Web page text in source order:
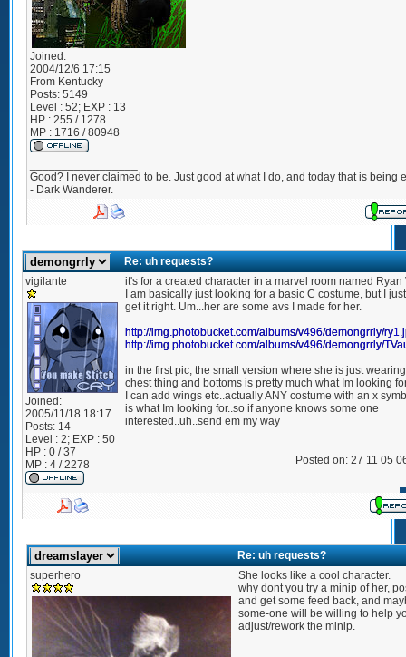
Joined:
2004/12/6 17:15
From Kentucky
Posts: 5149
Level : 52; EXP : 13
HP : 255 / 1278
MP : 1716 / 80948
Good? I never claimed to be. Just good at what I do, and today that is being
- Dark Wanderer.
Re: uh requests?
vigilante
Joined:
2005/11/18 18:17
Posts: 14
Level : 2; EXP : 50
HP : 0 / 37
MP : 4 / 2278
it's for a created character in a marvel room named Ryan
I am basically just looking for a basic C costume, but I
get it right. Um...her are some avs I made for her.
http://img.photobucket.com/albums/v496/demongrrly/
http://img.photobucket.com/albums/v496/demongrrly/
in the first pic, the small version where she is just
chest thing and bottoms is pretty much what Im looking
I can add wings etc..actually ANY costume with an x
is what Im looking for..so if anyone knows some one
interested..uh..send em my way
Posted on: 27 11 05
Re: uh requests?
superhero
She looks like a cool character.
why dont you try a minip of her,
and get some feed back, and
some-one will be willing to help
adjust/rework the minip.